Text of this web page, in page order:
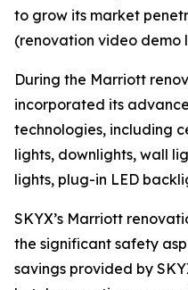
to grow its market
(renovation video demo
During the Marriott
incorporated its
technologies, including
lights, downlights, wall
lights, plug-in LED
SKYX’s Marriott
the significant safety
savings provided by